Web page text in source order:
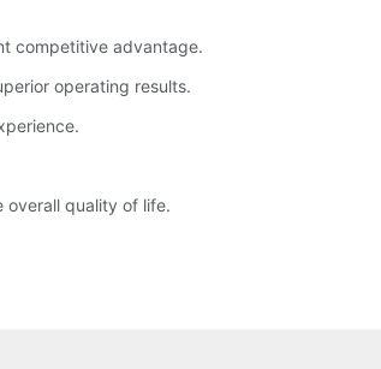
competitive advantage.
operating results.
overall quality of life.